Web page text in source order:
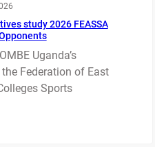
study 2026 FEASSA
Uganda’s
Federation of East
Sports